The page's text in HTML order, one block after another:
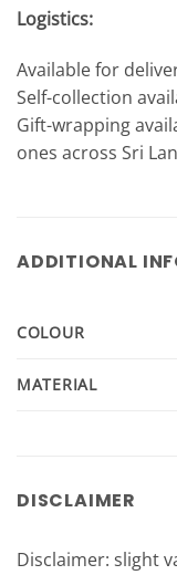
Logistics:
Available for
Self-collection
Gift-wrapping
ones across Sri
ADDITIONAL
COLOUR
MATERIAL
DISCLAIMER
Disclaimer: slight